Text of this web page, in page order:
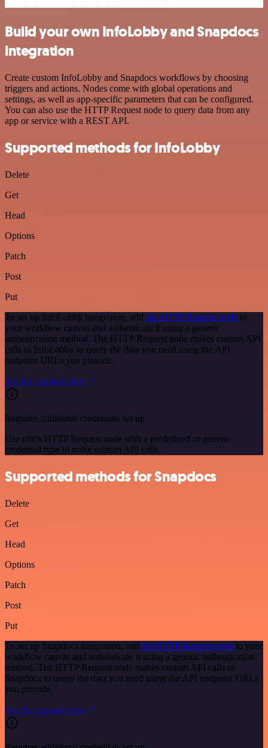
Build your own InfoLobby and Snapdocs
integration
Create custom InfoLobby and Snapdocs workflows by choosing
triggers and actions. Nodes come with global operations and
settings, as well as app-specific parameters that can be configured.
You can also use the HTTP Request node to query data from any
app or service with a REST API.
Supported methods for InfoLobby
Delete
Get
Head
Options
Patch
Post
Put
To set up InfoLobby integration, add the HTTP Request node to
your workflow canvas and authenticate it using a generic
authentication method. The HTTP Request node makes custom API
calls to InfoLobby to query the data you need using the API
endpoint URLs you provide.
See the example here
Requires additional credentials set up
Use n8n's HTTP Request node with a predefined or generic
credential type to make custom API calls.
Supported methods for Snapdocs
Delete
Get
Head
Options
Patch
Post
Put
To set up Snapdocs integration, add the HTTP Request node to your
workflow canvas and authenticate it using a generic authentication
method. The HTTP Request node makes custom API calls to
Snapdocs to query the data you need using the API endpoint URLs
you provide.
See the example here